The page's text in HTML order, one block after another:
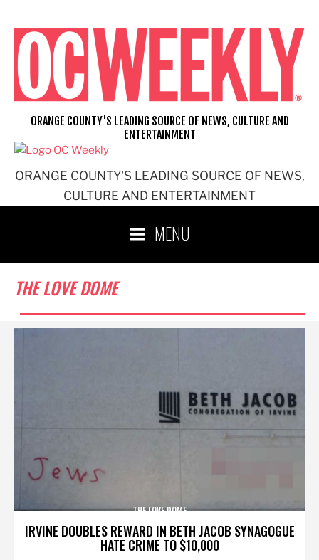
content
ORANGE COUNTY'S LEADING SOURCE OF NEWS,
CULTURE AND ENTERTAINMENT
ORANGE COUNTY'S LEADING SOURCE OF NEWS, CULTURE AND
ENTERTAINMENT
MENU
THE LOVE DOME
IRVINE DOUBLES REWARD IN BETH JACOB SYNAGOGUE
HATE CRIME TO $10,000
THE LOVE DOME